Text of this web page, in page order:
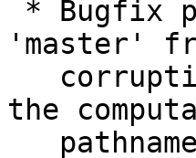
'master'
the